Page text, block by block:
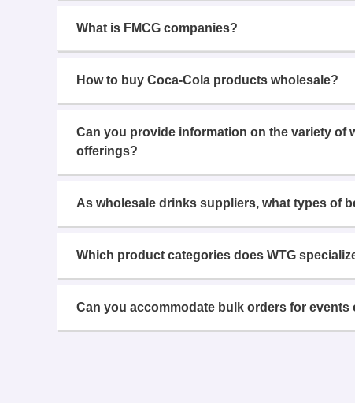
What is FMCG companies?
How to buy Coca-Cola products wholesale?
Can you provide information on the variety of
offerings?
As wholesale drinks suppliers, what types of
Which product categories does WTG
Can you accommodate bulk orders for